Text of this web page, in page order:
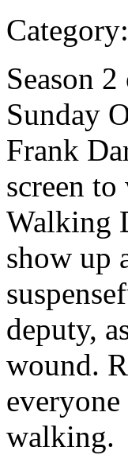
Category:
Season
Sunday
Frank
screen
Walking
show up
deputy,
wound.
walking.